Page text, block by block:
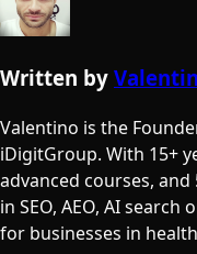
Written by
Valentino is the
iDigitGroup. With 15+
advanced courses, and
in SEO, AEO, AI
for businesses in